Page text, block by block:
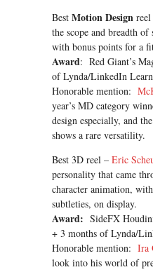
Best Motion Design
the scope and breadth
with bonus points for a
Award: Red Giant’s
of Lynda/LinkedIn
Honorable mention:
year’s MD category
design especially, and
shows a rare versatility.
Best 3D reel – Eric
personality that came
character animation,
subtleties, on display.
Award: SideFX
+ 3 months of Lynda/
Honorable mention: Ira
look into his world of